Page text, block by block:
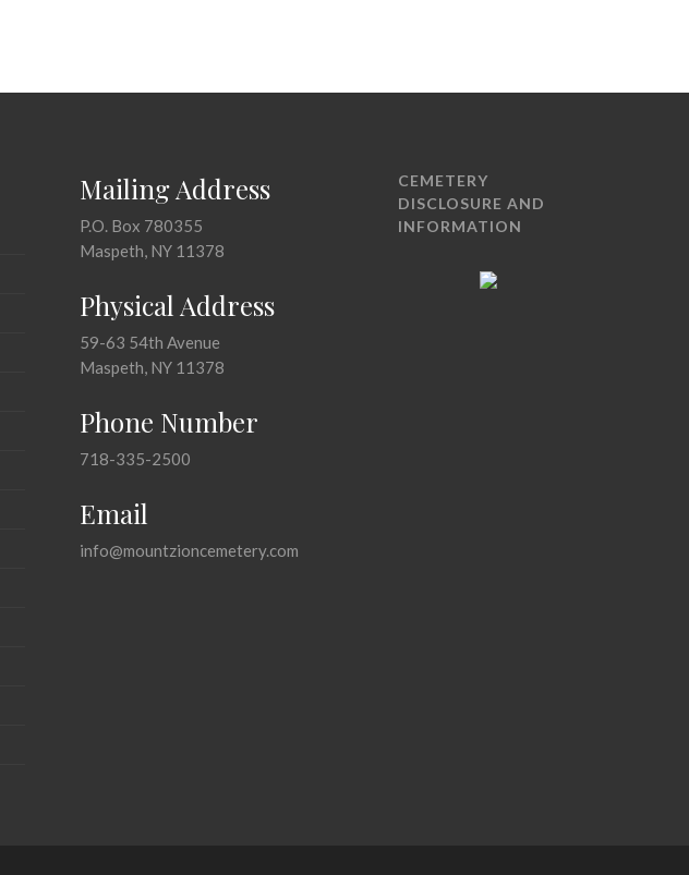
Mailing Address
P.O. Box 780355
Maspeth, NY 11378
Physical Address
59-63 54th Avenue
Maspeth, NY 11378
Phone Number
718-335-2500
Email
info@mountzioncemetery.com
CEMETERY
DISCLOSURE AND
INFORMATION